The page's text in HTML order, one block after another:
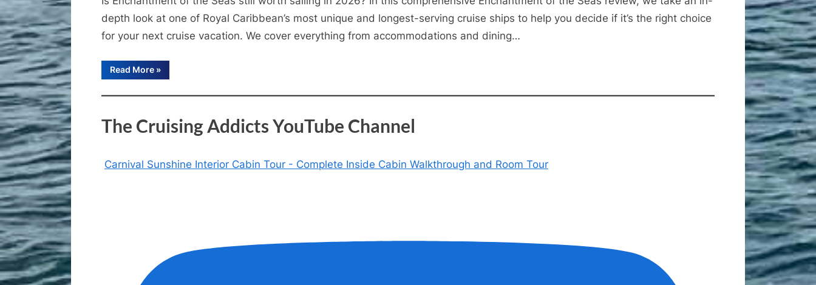
depth look at one of Royal Caribbean’s most unique and longest-serving cruise ships to help you decide if it’s the right choice
for your next cruise vacation. We cover everything from accommodations and dining…
Read More“Enchantment
of
Seas
This
Ship
Still
»
The Cruising Addicts YouTube Channel
Carnival Sunshine Interior Cabin Tour - Complete Inside Cabin Walkthrough and Room Tour